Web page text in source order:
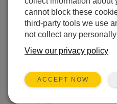
Sturdy,
cannot block these
third-party tools we use
not collect any
View our privacy policy
ACCEPT NOW